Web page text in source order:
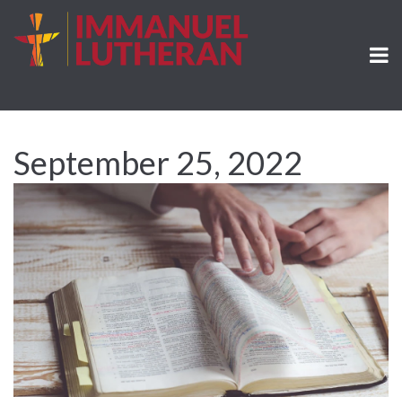
September 25, 2022